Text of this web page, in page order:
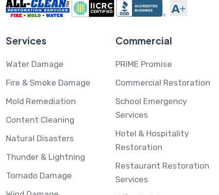
Services
Water Damage
Fire & Smoke Damage
Mold Remediation
Content Cleaning
Natural Disasters
Thunder & Lightning
Tornado Damage
Commercial
PRIME Promise
Commercial Restoration
School Emergency
Services
Hotel & Hospitality
Restoration
Restaurant Restoration
Services